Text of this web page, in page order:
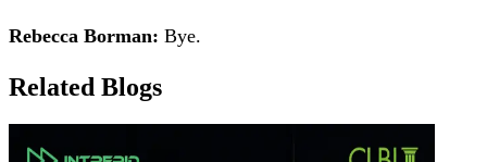
Rebecca Borman: Bye.
Related Blogs